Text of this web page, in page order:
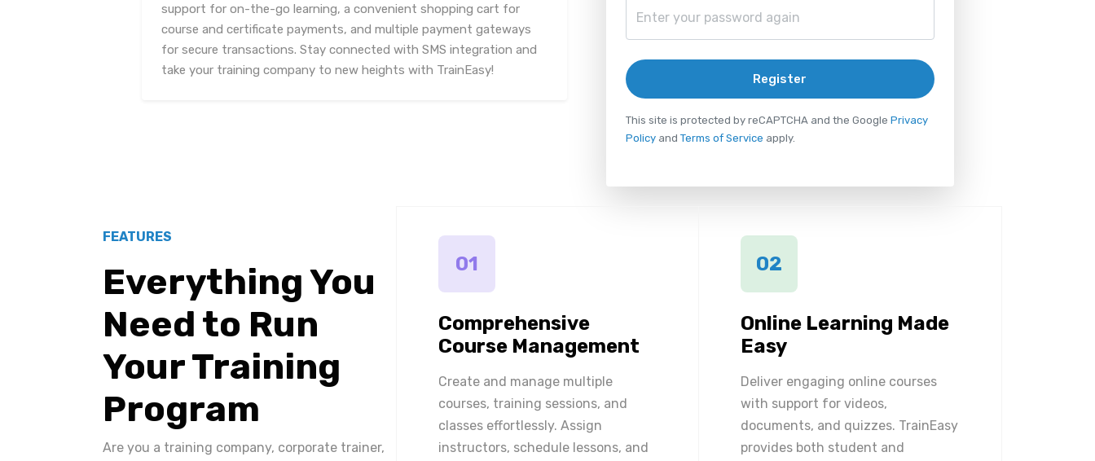
support for on-the-go learning, a convenient shopping cart for
course and certificate payments, and multiple payment gateways
for secure transactions. Stay connected with SMS integration and
take your training company to new heights with TrainEasy!
Register
This site is protected by reCAPTCHA and the Google Privacy
Policyand Terms of Service apply.
FEATURES
Everything You
Need to Run
Your Training
Program
Are you a training company, corporate trainer,
01
Comprehensive
Course Management
Create and manage multiple
courses, training sessions, and
classes effortlessly. Assign
instructors, schedule lessons, and
02
Online Learning Made
Easy
Deliver engaging online courses
with support for videos,
documents, and quizzes. TrainEasy
provides both student and